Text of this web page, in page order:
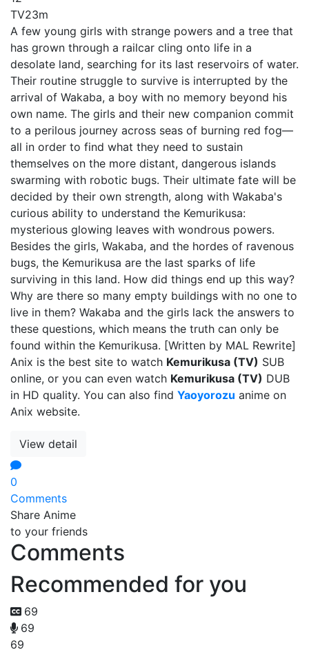
TV23m
A few young girls with strange powers and a tree that
has grown through a railcar cling onto life in a
desolate land, searching for its last reservoirs of water.
Their routine struggle to survive is interrupted by the
arrival of Wakaba, a boy with no memory beyond his
own name. The girls and their new companion commit
to a perilous journey across seas of burning red fog—
all in order to find what they need to sustain
themselves on the more distant, dangerous islands
swarming with robotic bugs. Their ultimate fate will be
decided by their own strength, along with Wakaba's
curious ability to understand the Kemurikusa:
mysterious glowing leaves with wondrous powers.
Besides the girls, Wakaba, and the hordes of ravenous
bugs, the Kemurikusa are the last sparks of life
surviving in this land. How did things end up this way?
Why are there so many empty buildings with no one to
live in them? Wakaba and the girls lack the answers to
these questions, which means the truth can only be
found within the Kemurikusa. [Written by MAL Rewrite]
Anix is the best site to watch Kemurikusa (TV) SUB
online, or you can even watch Kemurikusa (TV) DUB
in HD quality. You can also find Yaoyorozu anime on
Anix website.
View detail
0
Comments
Share Anime
to your friends
Comments
Recommended for you
69
69
69